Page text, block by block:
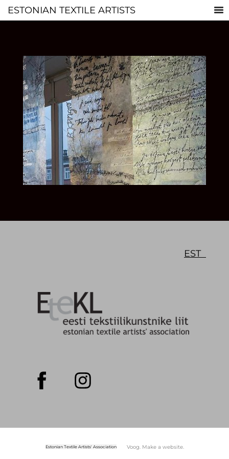
ESTONIAN TEXTILE ARTISTS
EST
Estonian Textile Artists' Association Voog. Make a website.